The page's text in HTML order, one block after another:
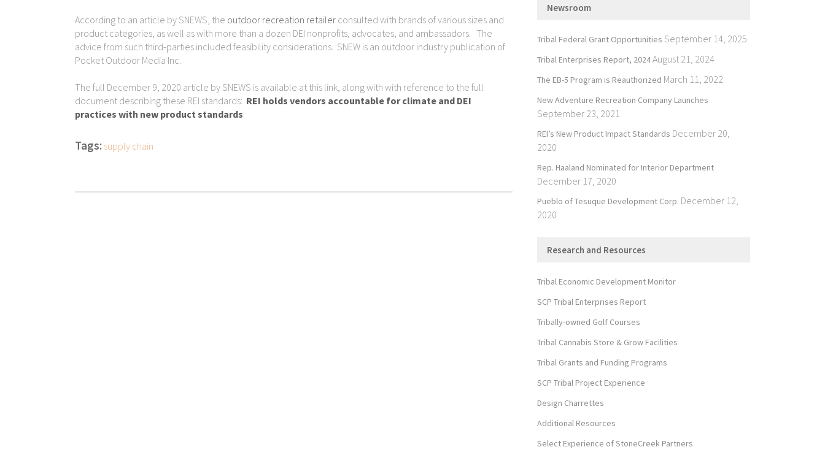
According to an article by SNEWS, the outdoor recreation retailer consulted with brands of various sizes and
product categories, as well as with more than a dozen DEI nonprofits, advocates, and ambassadors. The
advice from such third-parties included feasibility considerations. SNEW is an outdoor industry publication of
Pocket Outdoor Media Inc.
The full December 9, 2020 article by SNEWS is available at this link, along with with reference to the full
document describing these REI standards: REI holds vendors accountable for climate and DEI
practices with new product standards
Tags: supply chain
Newsroom
Tribal Federal Grant Opportunities September 14, 2025
Tribal Enterprises Report, 2024August 21, 2024
The EB-5 Program is Reauthorized March 11, 2022
New Adventure Recreation Company Launches
September 23, 2021
REI’s New Product Impact Standards December 20,
2020
Rep. Haaland Nominated for Interior Department
December 17, 2020
Pueblo of Tesuque Development Corp. December 12,
2020
Research and Resources
Tribal Economic Development Monitor
SCP Tribal Enterprises Report
Tribally-owned Golf Courses
Tribal Cannabis Store & Grow Facilities
Tribal Grants and Funding Programs
SCP Tribal Project Experience
Design Charrettes
Additional Resources
Select Experience of StoneCreek Partners